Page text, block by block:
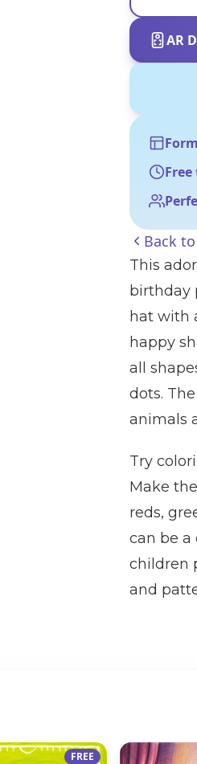
AR
Back to
This
birthday
hat with
happy
all
dots.
animals
Try
Make
reds,
can be a
children
and
FREE